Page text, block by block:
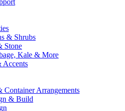
& Shrubs
Stone
Kale & More
Accents
Container Arrangements
& Build